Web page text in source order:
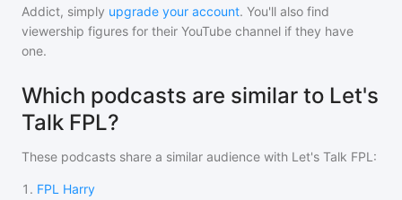
Addict, simply upgrade your account. You'll also find
viewership figures for their YouTube channel if they have
one.
Which podcasts are similar to Let's
Talk FPL?
These podcasts share a similar audience with Let's Talk FPL :
1 . FPL Harry